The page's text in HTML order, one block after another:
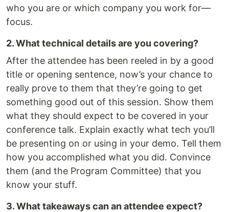
who you are or which company you work for—
focus.
2. What technical details are you covering?
After the attendee has been reeled in by a good
title or opening sentence, now’s your chance to
really prove to them that they’re going to get
something good out of this session. Show them
what they should expect to be covered in your
conference talk. Explain exactly what tech you’ll
be presenting on or using in your demo. Tell them
how you accomplished what you did. Convince
them (and the Program Committee) that you
know your stuff.
3. What takeaways can an attendee expect?